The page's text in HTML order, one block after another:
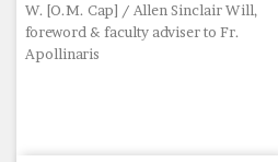
W. [O.M. Cap] / Allen Sinclair Will,
foreword & faculty adviser to Fr.
Apollinaris